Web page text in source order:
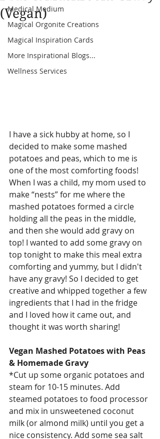
Medical Medium
Magical Orgonite Creations
Magical Inspiration Cards
More Inspirational Blogs...
Wellness Services
(Vegan)
I have a sick hubby at home, so I
decided to make some mashed
potatoes and peas, which to me is
one of the most comforting foods!
When I was a child, my mom used to
make “nests” for me where the
mashed potatoes formed a circle
holding all the peas in the middle,
and then she would add gravy on
top! I wanted to add some gravy on
top tonight to make this meal extra
comforting and yummy, but I didn't
have any gravy! So I decided to get
creative and whipped together a few
ingredients that I had in the fridge
and I loved how it came out, and
thought it was worth sharing!
Vegan Mashed Potatoes with Peas
& Homemade Gravy
*Cut up some organic potatoes and
steam for 10-15 minutes. Add
steamed potatoes to food processor
and mix in unsweetened coconut
milk (or almond milk) until you get a
nice consistency. Add some sea salt